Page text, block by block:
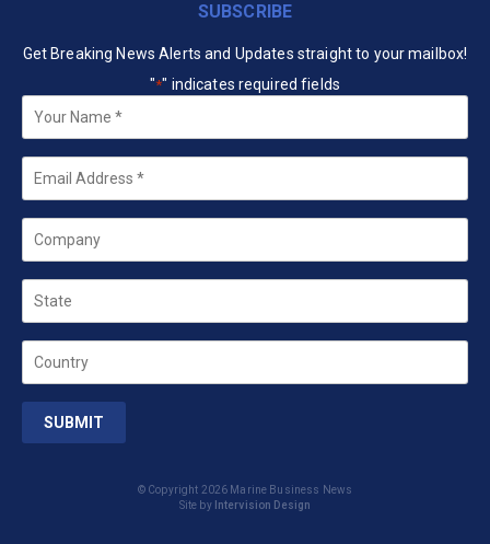
SUBSCRIBE
Get Breaking News Alerts and Updates straight to your mailbox!
"*" indicates required fields
*
© Copyright 2026 Marine Business News
Site by Intervision Design